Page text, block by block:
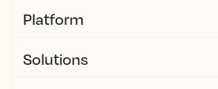
Platform
Solutions